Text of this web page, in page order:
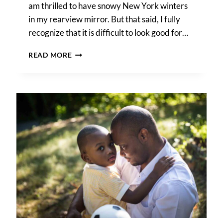
am thrilled to have snowy New York winters
in my rearview mirror. But that said, I fully
recognize that it is difficult to look good for…
READ MOREHOW
SUMMER
HEAT
DURING
A
PHOTO
SHOOT